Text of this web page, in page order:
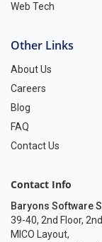
Web Tech
Other Links
About Us
Careers
Blog
FAQ
Contact Us
Contact Info
Baryons Software
39-40, 2nd Floor,
MICO Layout,